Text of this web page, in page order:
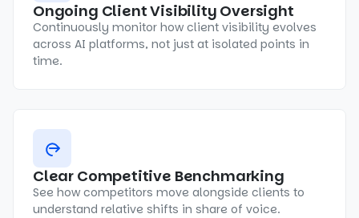
Ongoing Client Visibility Oversight
Continuously monitor how client visibility evolves
across AI platforms, not just at isolated points in
time.
Clear Competitive Benchmarking
See how competitors move alongside clients to
understand relative shifts in share of voice.